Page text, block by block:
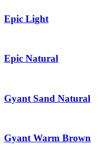
Epic Light
Epic Natural
Gyant Sand Natural
Gyant Warm Brown